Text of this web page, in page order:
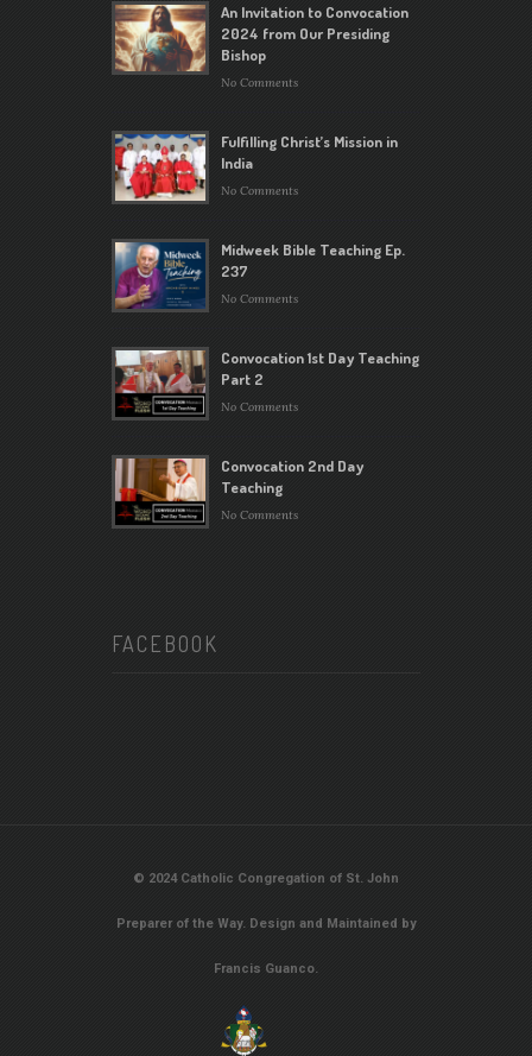
An Invitation to Convocation
2024 from Our Presiding
Bishop
No Comments
Fulfilling Christ’s Mission in
India
No Comments
Midweek Bible Teaching Ep.
237
No Comments
Convocation 1st Day Teaching
Part 2
No Comments
Convocation 2nd Day
Teaching
No Comments
FACEBOOK
© 2024 Catholic Congregation of St. John
Preparer of the Way. Design and Maintained by
Francis Guanco.